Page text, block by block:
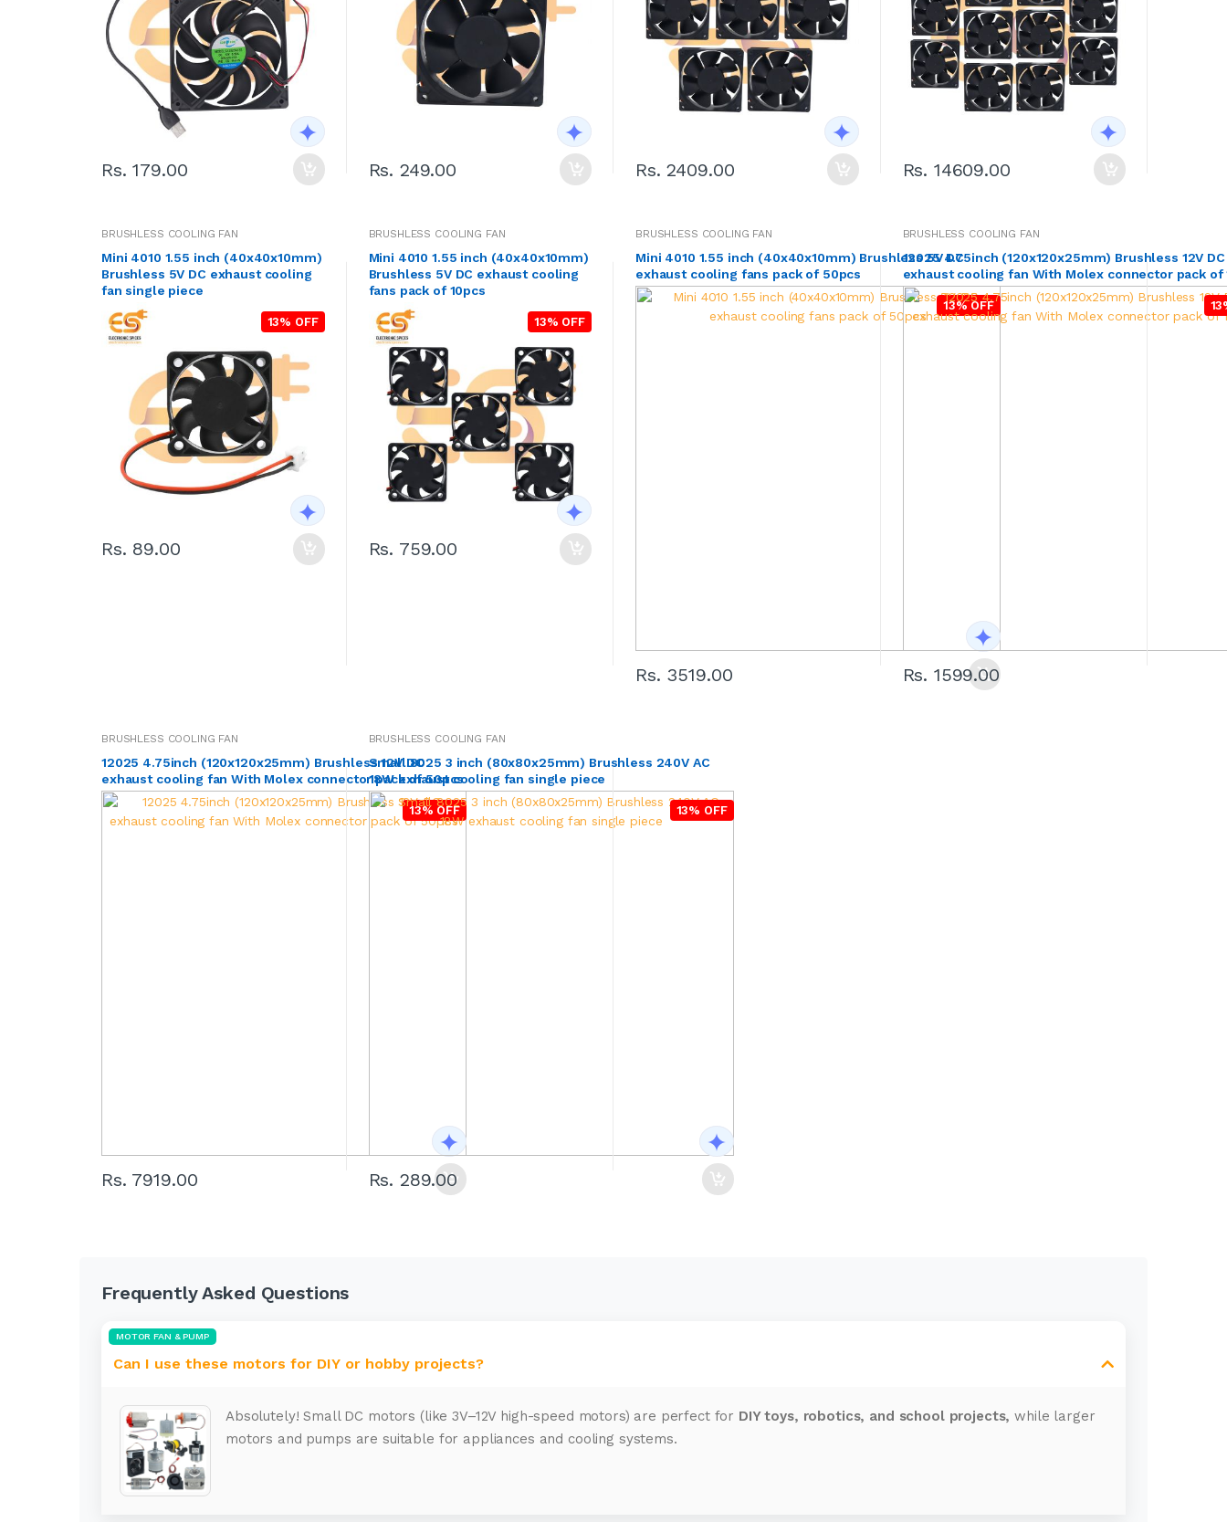
Rs. 179.00 Rs. 249.00 Rs. 2409.00 Rs. 14609.00
BRUSHLESS COOLING FAN
Mini 4010 1.55 inch (40x40x10mm)
Brushless 5V DC exhaust cooling
fan single piece
13% OFF
Rs. 89.00
BRUSHLESS COOLING FAN
Mini 4010 1.55 inch (40x40x10mm)
Brushless 5V DC exhaust cooling
fans pack of 10pcs
13% OFF
Rs. 759.00
BRUSHLESS COOLING FAN
Mini 4010 1.55 inch (40x40x10mm) Brushless 5V DC
exhaust cooling fans pack of 50pcs
13% OFF
Rs. 3519.00
BRUSHLESS COOLING FAN
12025 4.75inch (120x120x25mm) Brushless 12V DC
exhaust cooling fan With Molex connector pack of
Rs. 1599.00
BRUSHLESS COOLING FAN
12025 4.75inch (120x120x25mm) Brushless 12V DC
exhaust cooling fan With Molex connector pack of 50pcs
13% OFF
Rs. 7919.00
BRUSHLESS COOLING FAN
Small 8025 3 inch (80x80x25mm) Brushless 240V AC
18W exhaust cooling fan single piece
13% OFF
Rs. 289.00
Frequently Asked Questions
MOTOR FAN & PUMP
Can I use these motors for DIY or hobby projects?
Absolutely! Small DC motors (like 3V–12V high-speed motors) are perfect for DIY toys, robotics, and school projects, while larger
motors and pumps are suitable for appliances and cooling systems.